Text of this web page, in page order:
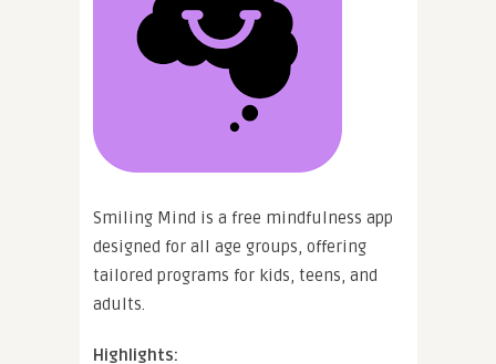
Smiling Mind is a free mindfulness app
designed for all age groups, offering
tailored programs for kids, teens, and
adults.
Highlights: